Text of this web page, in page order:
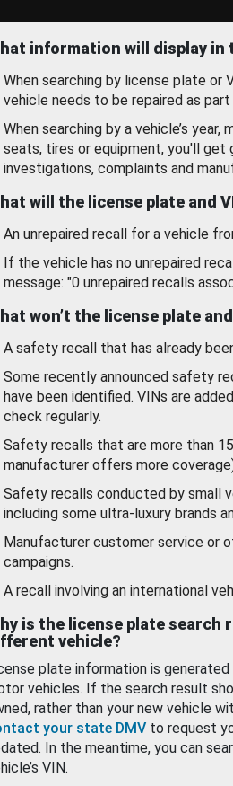
information will display in
When searching by license plate or
vehicle needs to be repaired as
When searching by a vehicle’s year,
seats, tires or equipment, you'll get
investigations, complaints and
will the license plate and
An unrepaired recall for a vehicle
If the vehicle has no unrepaired
message: "0 unrepaired recalls
won’t the license plate
A safety recall that has already
Some recently announced safety
have been identified. VINs are
check regularly.
Safety recalls that are more than
manufacturer offers more
Safety recalls conducted by small
including some ultra-luxury brands
Manufacturer customer service or
campaigns.
A recall involving an international
is the license plate search
vehicle?
plate information is
vehicles. If the search result
rather than your new vehicle
your state DMV to request
In the meantime, you can
VIN.